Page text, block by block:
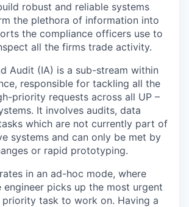
robust and reliable systems
the plethora of information into
the compliance officers use to
all the firms trade activity.
Audit (IA) is a sub-stream within
responsible for tackling all the
priority requests across all UP –
It involves audits, data
which are not currently part of
systems and can only be met by
or rapid prototyping.
in an ad-hoc mode, where
engineer picks up the most urgent
task to work on. Having a